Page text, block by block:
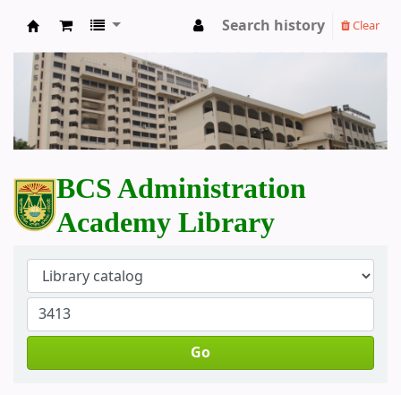
BCS Administration Academy Library
Search history Clear
BCS Administration
Academy Library
Go